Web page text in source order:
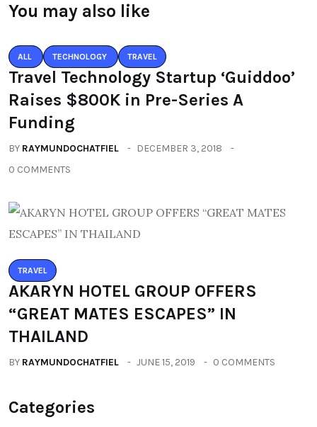
You may also like
ALL TECHNOLOGY TRAVEL
Travel Technology Startup ‘Guiddoo’
Raises $800K in Pre-Series A
Funding
BY RAYMUNDOCHATFIEL
DECEMBER 3, 2018
0 COMMENTS
TRAVEL
AKARYN HOTEL GROUP OFFERS
“GREAT MATES ESCAPES” IN
THAILAND
BY RAYMUNDOCHATFIEL JUNE 15, 2019 0 COMMENTS
Categories